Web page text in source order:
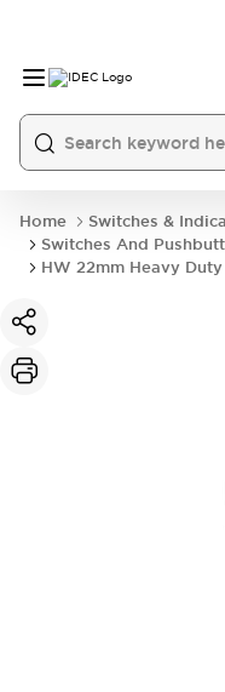
Home
Switches &
Switches And
HW 22mm Heavy Duty